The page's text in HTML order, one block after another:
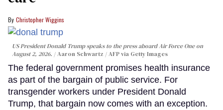
Christopher Wiggins
US President Donald Trump speaks to the press aboard Air Force One on
August 2, 2026.
Aaron Schwartz / AFP via Getty Images
The federal government promises health insurance
as part of the bargain of public service. For
transgender workers under President Donald
Trump, that bargain now comes with an exception.